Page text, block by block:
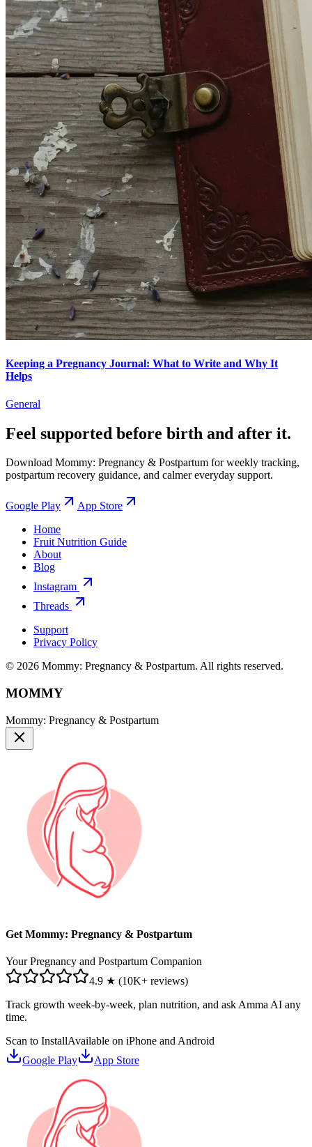
Keeping a Pregnancy Journal: What to Write and Why It
Helps
General
Feel supported before birth and after it.
Download Mommy: Pregnancy & Postpartum for weekly tracking,
postpartum recovery guidance, and calmer everyday support.
Google Play
App Store
Home
Fruit Nutrition Guide
About
Blog
Instagram
Threads
Support
Privacy Policy
© 2026 Mommy: Pregnancy & Postpartum. All rights reserved.
MOMMY
Mommy: Pregnancy & Postpartum
Get Mommy: Pregnancy & Postpartum
Your Pregnancy and Postpartum Companion
4.9 ★ (10K+ reviews)
Track growth week-by-week, plan nutrition, and ask Amma AI any
time.
Scan to InstallAvailable on iPhone and Android
Google Play
App Store